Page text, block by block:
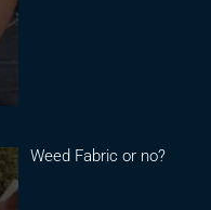
Weed Fabric or no?